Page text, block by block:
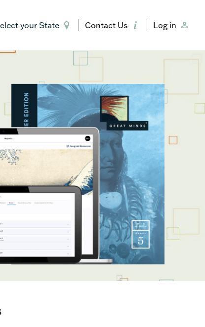
your State Contact Us Log in